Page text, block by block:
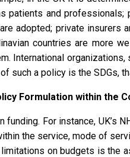
patients and
adopted; private insurers
countries are more
International organizations,
such a policy is the SDGs,
Formulation within the
For instance, UK’s
the service, mode of
on budgets is the